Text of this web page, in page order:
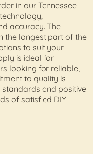
in our Tennessee
accuracy. The
the longest part of the
to suit your
is ideal for
looking for reliable,
to quality is
and positive
of satisfied DIY